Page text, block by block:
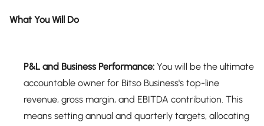
What You Will Do
P&L and Business Performance: You will be the ultimate
accountable owner for Bitso Business's top-line
revenue, gross margin, and EBITDA contribution. This
means setting annual and quarterly targets, allocating